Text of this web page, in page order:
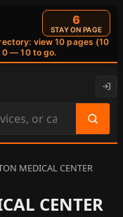
view 10 pages (10
0 — 10 to go.
6
STAY ON PAGE
MEDICAL CENTER
CENTER